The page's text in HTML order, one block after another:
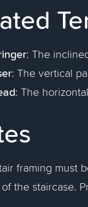
: The
: The vertical
: The
framing must
the staircase.